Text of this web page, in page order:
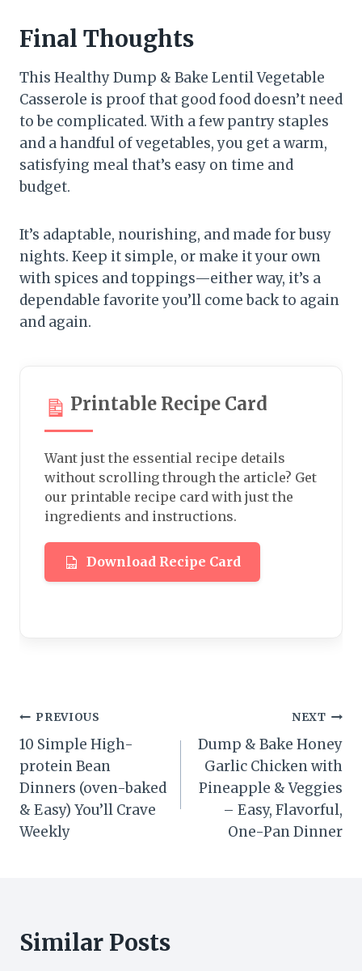
Final Thoughts
This Healthy Dump & Bake Lentil Vegetable
Casserole is proof that good food doesn’t need
to be complicated. With a few pantry staples
and a handful of vegetables, you get a warm,
satisfying meal that’s easy on time and
budget.
It’s adaptable, nourishing, and made for busy
nights. Keep it simple, or make it your own
with spices and toppings—either way, it’s a
dependable favorite you’ll come back to again
and again.
Printable Recipe Card
Want just the essential recipe details
without scrolling through the article? Get
our printable recipe card with just the
ingredients and instructions.
Download Recipe Card
Post
navigation
PREVIOUS
10 Simple High-
protein Bean
Dinners (oven-baked
& Easy) You’ll Crave
Weekly
NEXT
Dump & Bake Honey
Garlic Chicken with
Pineapple & Veggies
– Easy, Flavorful,
One-Pan Dinner
Similar Posts